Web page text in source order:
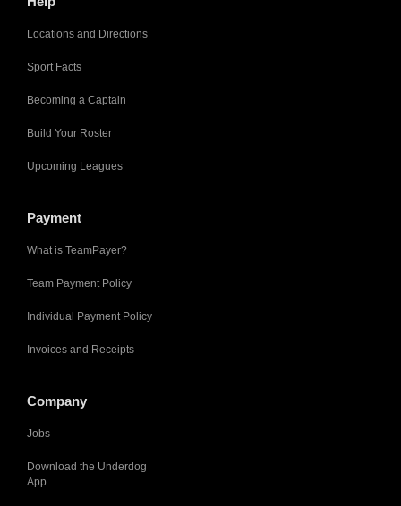
Locations and Directions
Sport Facts
Becoming a Captain
Build Your Roster
Upcoming Leagues
Payment
What is TeamPayer?
Team Payment Policy
Individual Payment Policy
Invoices and Receipts
Company
Jobs
Download the Underdog
App